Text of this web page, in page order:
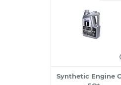
Synthetic Engine